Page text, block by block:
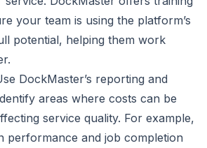
your team is using the platform’s
potential, helping them work
DockMaster’s reporting and
areas where costs can be
service quality. For example,
performance and job completion